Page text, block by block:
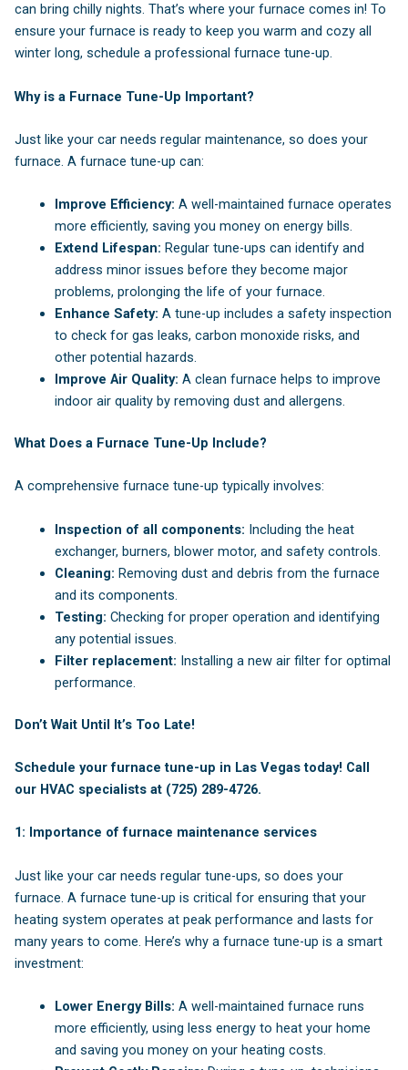
can bring chilly nights. That’s where your furnace comes in! To
ensure your furnace is ready to keep you warm and cozy all
winter long, schedule a professional furnace tune-up.
Why is a Furnace Tune-Up Important?
Just like your car needs regular maintenance, so does your
furnace. A furnace tune-up can:
Improve Efficiency: A well-maintained furnace operates
more efficiently, saving you money on energy bills.
Extend Lifespan: Regular tune-ups can identify and
address minor issues before they become major
problems, prolonging the life of your furnace.
Enhance Safety: A tune-up includes a safety inspection
to check for gas leaks, carbon monoxide risks, and
other potential hazards.
Improve Air Quality: A clean furnace helps to improve
indoor air quality by removing dust and allergens.
What Does a Furnace Tune-Up Include?
A comprehensive furnace tune-up typically involves:
Inspection of all components: Including the heat
exchanger, burners, blower motor, and safety controls.
Cleaning: Removing dust and debris from the furnace
and its components.
Testing: Checking for proper operation and identifying
any potential issues.
Filter replacement: Installing a new air filter for optimal
performance.
Don’t Wait Until It’s Too Late!
Schedule your furnace tune-up in Las Vegas today! Call
our HVAC specialists at (725) 289-4726.
1: Importance of furnace maintenance services
Just like your car needs regular tune-ups, so does your
furnace. A furnace tune-up is critical for ensuring that your
heating system operates at peak performance and lasts for
many years to come. Here’s why a furnace tune-up is a smart
investment:
Lower Energy Bills: A well-maintained furnace runs
more efficiently, using less energy to heat your home
and saving you money on your heating costs.